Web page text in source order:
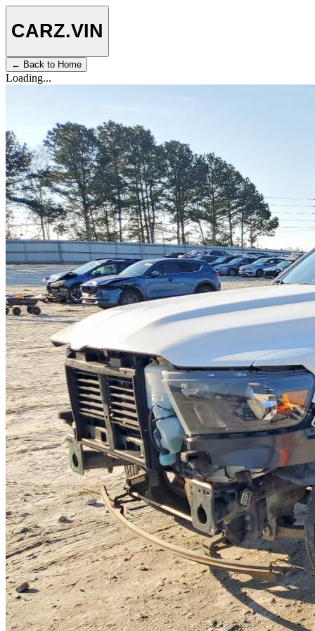
CARZ.VIN
← Back to Home
Loading...